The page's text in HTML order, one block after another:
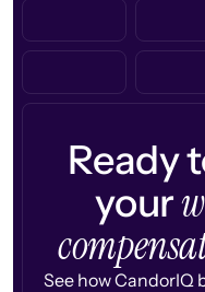
Ready
your
See how